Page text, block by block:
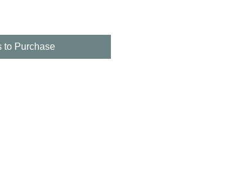
to Purchase